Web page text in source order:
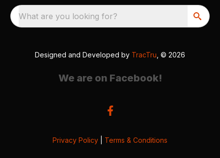
What are you looking for?
Designed and Developed by TracTru , © 2026
We are on Facebook!
Privacy Policy Terms & Conditions